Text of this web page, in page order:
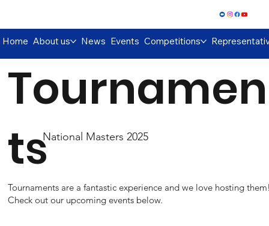
National Masters 2025
Tournamen
ts
Tournaments are a fantastic experience and we love hosting
Check out our upcoming events below.
Log In
Home About us News Events Competitions